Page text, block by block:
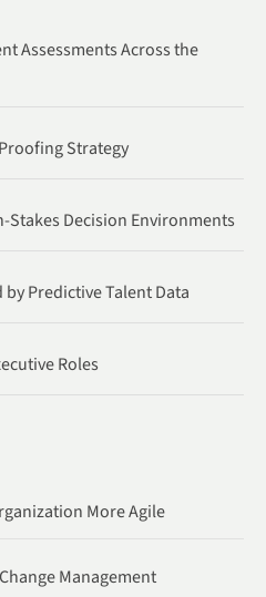
Assessments Across the
Strategy
Stakes Decision Environments
Predictive Talent Data
Roles
More Agile
Management